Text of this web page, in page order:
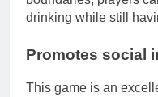
drinking while still
Promotes social
This game is an